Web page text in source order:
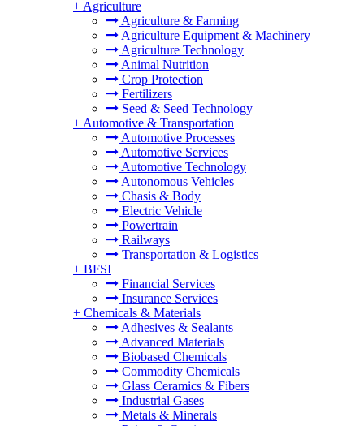
+ Agriculture
Agriculture & Farming
Agriculture Equipment & Machinery
Agriculture Technology
Animal Nutrition
Crop Protection
Fertilizers
Seed & Seed Technology
+ Automotive & Transportation
Automotive Processes
Automotive Services
Automotive Technology
Autonomous Vehicles
Chasis & Body
Electric Vehicle
Powertrain
Railways
Transportation & Logistics
+ BFSI
Financial Services
Insurance Services
+ Chemicals & Materials
Adhesives & Sealants
Advanced Materials
Biobased Chemicals
Commodity Chemicals
Glass Ceramics & Fibers
Industrial Gases
Metals & Minerals